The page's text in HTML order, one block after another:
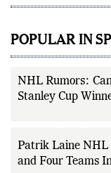
POPULAR IN
NHL Rumors:
Stanley Cup
Patrik Laine NHL
and Four Teams